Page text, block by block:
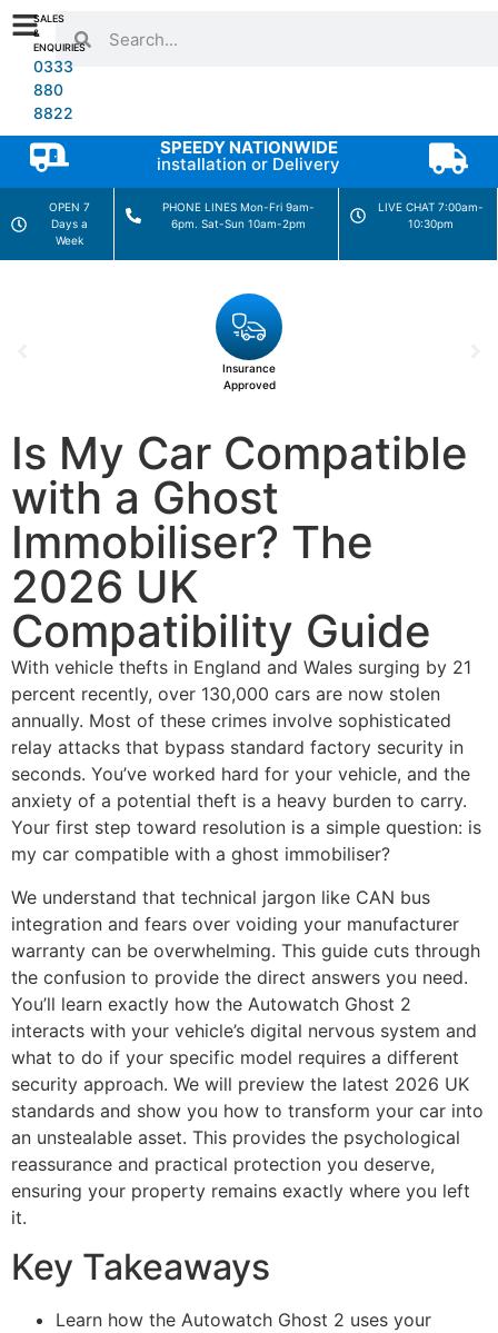
SALES
&
ENQUIRIES
0333
880
8822
SPEEDY NATIONWIDE
installation or Delivery
OPEN 7
Days a
Week
PHONE LINES Mon-Fri 9am-
6pm. Sat-Sun 10am-2pm
LIVE CHAT 7:00am-
10:30pm
Insurance
Approved
Is My Car Compatible
with a Ghost
Immobiliser? The
2026 UK
Compatibility Guide
With vehicle thefts in England and Wales surging by 21
percent recently, over 130,000 cars are now stolen
annually. Most of these crimes involve sophisticated
relay attacks that bypass standard factory security in
seconds. You’ve worked hard for your vehicle, and the
anxiety of a potential theft is a heavy burden to carry.
Your first step toward resolution is a simple question: is
my car compatible with a ghost immobiliser?
We understand that technical jargon like CAN bus
integration and fears over voiding your manufacturer
warranty can be overwhelming. This guide cuts through
the confusion to provide the direct answers you need.
You’ll learn exactly how the Autowatch Ghost 2
interacts with your vehicle’s digital nervous system and
what to do if your specific model requires a different
security approach. We will preview the latest 2026 UK
standards and show you how to transform your car into
an unstealable asset. This provides the psychological
reassurance and practical protection you deserve,
ensuring your property remains exactly where you left
it.
Key Takeaways
Learn how the Autowatch Ghost 2 uses your